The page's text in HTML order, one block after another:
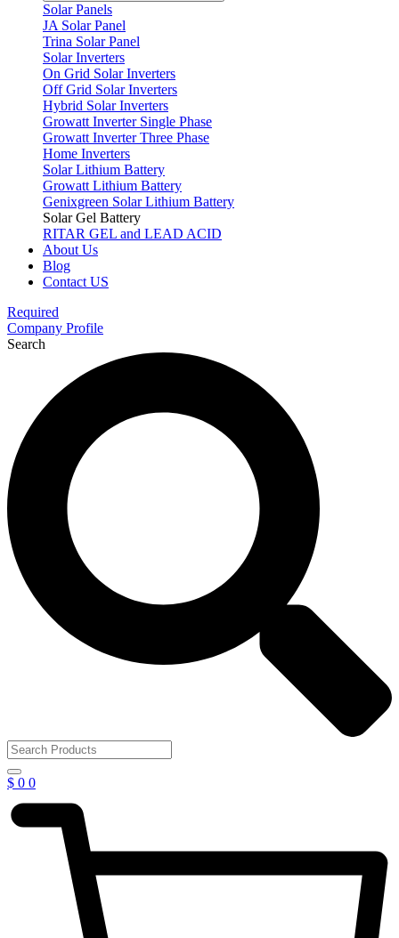
Solar Panels
JA Solar Panel
Trina Solar Panel
Solar Inverters
On Grid Solar Inverters
Off Grid Solar Inverters
Hybrid Solar Inverters
Growatt Inverter Single Phase
Growatt Inverter Three Phase
Home Inverters
Solar Lithium Battery
Growatt Lithium Battery
Genixgreen Solar Lithium Battery
Solar Gel Battery
RITAR GEL and LEAD ACID
About Us
Blog
Contact US
Required
Company Profile
Search
$ 0 0